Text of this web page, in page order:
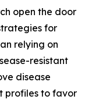
open the door
for
relying on
resistant
disease
profiles to favor